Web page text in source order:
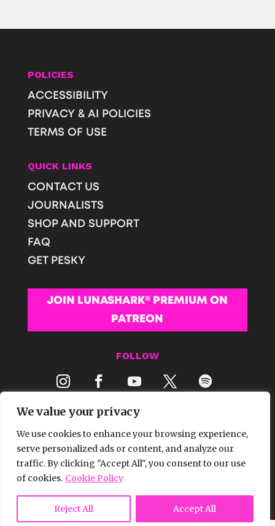
We value your privacy
We use cookies to enhance your browsing experience,
serve personalized ads or content, and analyze our
traffic. By clicking "Accept All", you consent to our use
of cookies. Cookie Policy
Reject All Accept All
POLICIES
ACCESSIBILITY
PRIVACY & AI POLICIES
TERMS OF USE
QUICK LINKS
CONTACT US
JOURNALISTS
SHOP AND SUPPORT
FAQ
GET PESKY
JOIN LUNASHARK® PREMIUM ON
PATREON
FOLLOW
© 2026 LUNASHARK® MEDIA | ALL RIGHTS